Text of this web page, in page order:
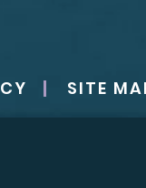
SITE